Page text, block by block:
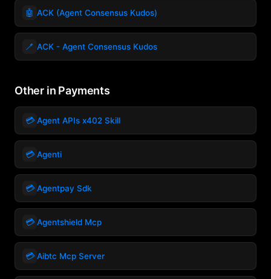
🤖 ACK (Agent Consensus Kudos)
🪥 ACK - Agent Consensus Kudos
Other in Payments
💳 Agent APIs x402 Skill
💳 Agenti
💳 Agentpay Sdk
💳 Agentshield Mcp
💳 Aibtc Mcp Server